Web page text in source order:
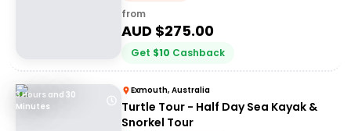
from
AUD $275.00
Get $10 Cashback
3 Hours and 30
Minutes
Exmouth, Australia
Turtle Tour - Half Day Sea Kayak &
Snorkel Tour